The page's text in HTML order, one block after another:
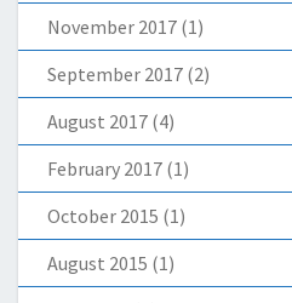
November 2017 (1)
September 2017 (2)
August 2017 (4)
February 2017 (1)
October 2015 (1)
August 2015 (1)